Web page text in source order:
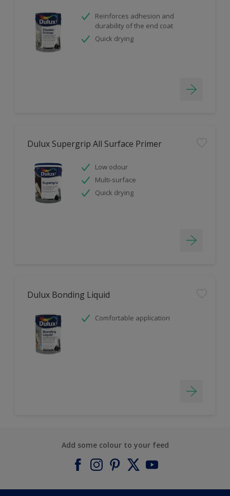
Reinforces adhesion and
durability of the end coat
Quick drying
Dulux Supergrip All Surface Primer
Low odour
Multi-surface
Quick drying
Dulux Bonding Liquid
Comfortable application
Add some colour to your feed